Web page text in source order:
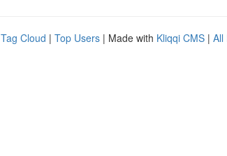
Tag Cloud | Top Users | Made with Kliqqi CMS | All